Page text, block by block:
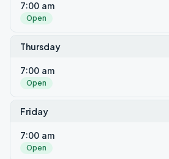
7:00 am
Open
Thursday
7:00 am
Open
Friday
7:00 am
Open